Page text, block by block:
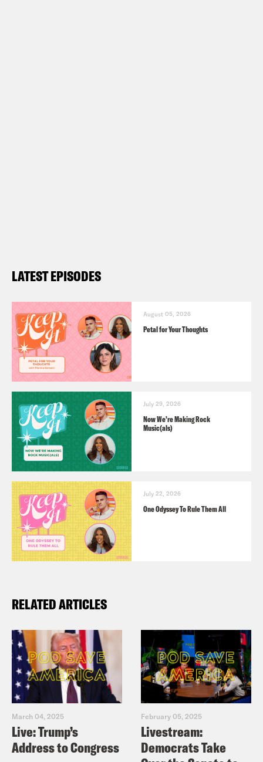
LATEST EPISODES
August 05, 2026
Petal for Your Thoughts
July 29, 2026
Now We’re Making Rock
Music(als)
July 22, 2026
One Odyssey To Rule Them All
RELATED ARTICLES
March 04, 2025
Live: Trump’s
Address to Congress
February 05, 2025
Livestream:
Democrats Take